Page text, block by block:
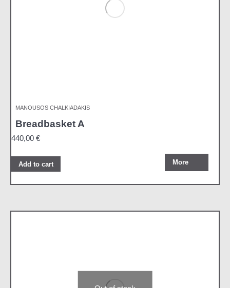
MANOUSOS CHALKIADAKIS
Breadbasket A
440,00 €
More
Add to cart